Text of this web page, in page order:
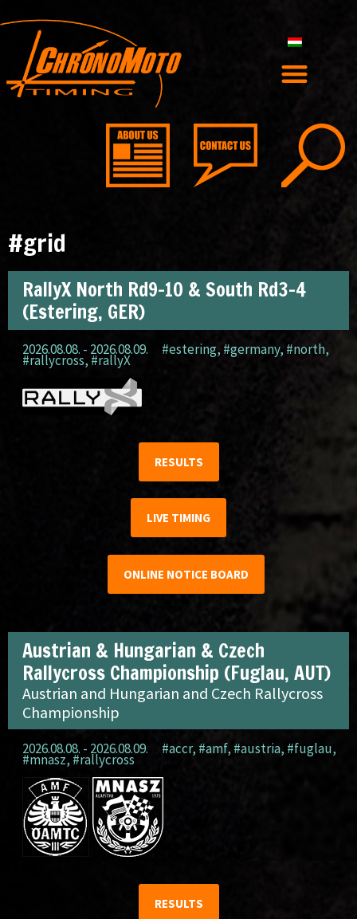
#grid
RallyX North Rd9-10 & South Rd3-4
(Estering, GER)
2026.08.08. - 2026.08.09. #estering, #germany, #north,
#rallycross, #rallyX
RESULTS
LIVE TIMING
ONLINE NOTICE BOARD
Austrian & Hungarian & Czech
Rallycross Championship (Fuglau, AUT)
Austrian and Hungarian and Czech Rallycross
Championship
2026.08.08. - 2026.08.09. #accr, #amf, #austria, #fuglau,
#mnasz, #rallycross
RESULTS